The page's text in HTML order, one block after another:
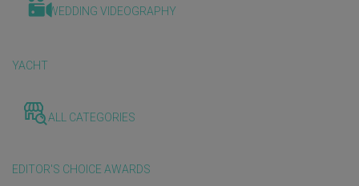
WEDDING VIDEOGRAPHY
YACHT
ALL CATEGORIES
EDITOR'S CHOICE AWARDS